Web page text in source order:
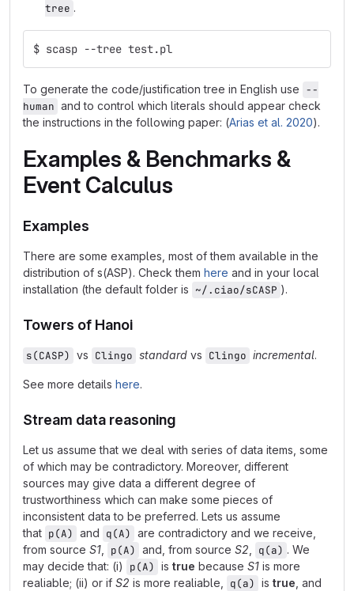
tree .
$ scasp --tree test.pl
To generate the code/justification tree in English use --
human and to control which literals should appear check
the instructions in the following paper: (Arias et al. 2020).
Examples & Benchmarks &
Event Calculus
Examples
There are some examples, most of them available in the
distribution of s(ASP). Check them here and in your local
installation (the default folder is ~/.ciao/sCASP ).
Towers of Hanoi
s(CASP) vs Clingo standard vs Clingo incremental.
See more details here.
Stream data reasoning
Let us assume that we deal with series of data items, some
of which may be contradictory. Moreover, different
sources may give data a different degree of
trustworthiness which can make some pieces of
inconsistent data to be preferred. Lets us assume
that p(A) and q(A) are contradictory and we receive,
from source S1 p(A) and, from source S2 q(a) . We
may decide that: (i)
p(A) is true because S1 is more
realiable; (ii) or if S2 is more realiable, q(a) is true , and